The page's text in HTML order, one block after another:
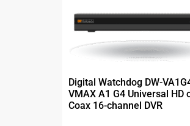
Digital Watchdog DW-
VMAX A1 G4 Universal HD
Coax 16-channel DVR